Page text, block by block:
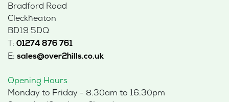
Bradford Road
Cleckheaton
BD19 5DQ
T: 01274 876 761
E: sales@over2hills.co.uk
Opening Hours
Monday to Friday - 8.30am to 16.30pm